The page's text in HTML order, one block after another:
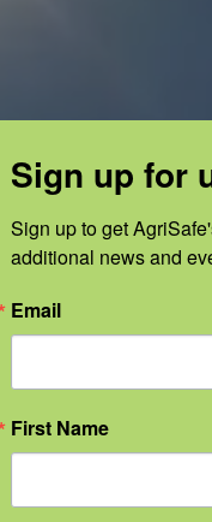
Staff |
Sign up for
Sign up to get
additional news and
Email
First Name